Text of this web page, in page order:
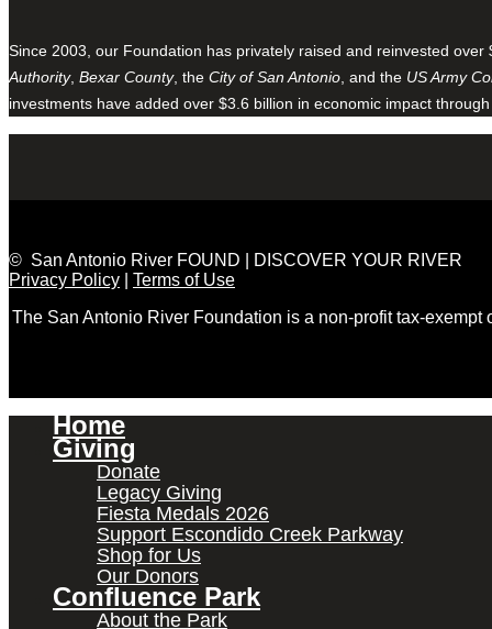
Since 2003, our Foundation has privately raised and reinvested
Authority, Bexar County, the City of San Antonio , and the US Army
investments have added over $3.6 billion in economic impact
© San Antonio River FOUND | DISCOVER YOUR RIVER
Privacy Policy
Terms of Use
The San Antonio River Foundation is a non-profit tax-
Home
Giving
Donate
Legacy Giving
Fiesta Medals 2026
Support Escondido Creek Parkway
Shop for Us
Our Donors
Confluence Park
About the Park